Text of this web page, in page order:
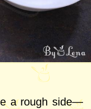
a rough side—